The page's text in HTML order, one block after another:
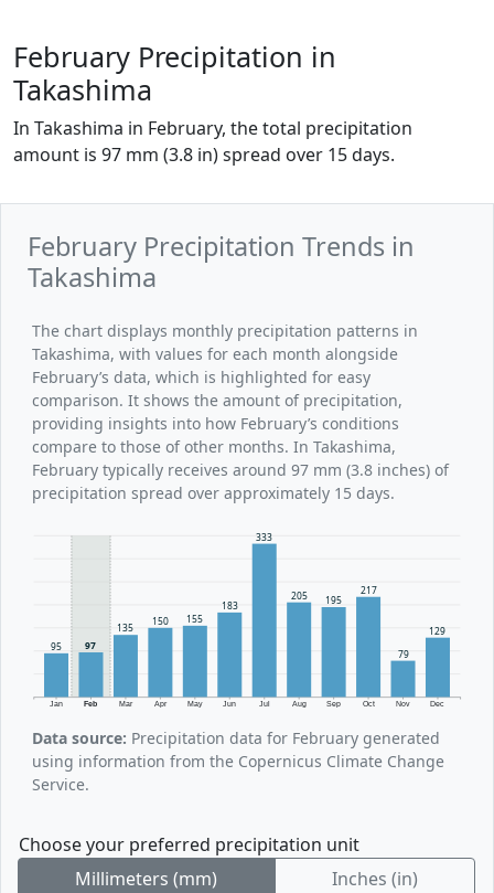
February Precipitation in
Takashima
In Takashima in February, the total precipitation
amount is 97 mm (3.8 in) spread over 15 days.
February Precipitation Trends in
Takashima
The chart displays monthly precipitation patterns in
Takashima, with values for each month alongside
February’s data, which is highlighted for easy
comparison. It shows the amount of precipitation,
providing insights into how February’s conditions
compare to those of other months. In Takashima,
February typically receives around 97 mm (3.8 inches) of
precipitation spread over approximately 15 days.
Jan Feb Mar Apr May Jun Jul Aug Sep Oct Nov Dec
95 97
135
150 155
183
333
205 195
217
79
129
Data source: Precipitation data for February generated
using information from the Copernicus Climate Change
Service.
Choose your preferred precipitation unit
Millimeters (mm)
Inches (in)